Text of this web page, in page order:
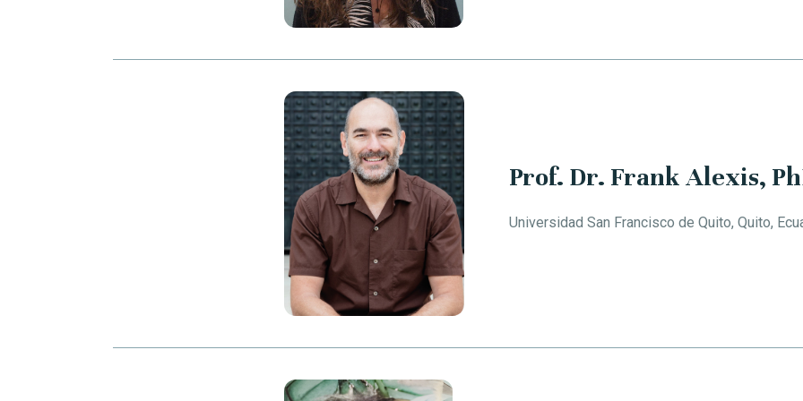
Prof. Dr. Frank Alexis,
Universidad San Francisco de Quito, Quito,